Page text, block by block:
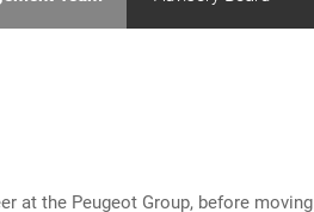
at the Peugeot Group, before